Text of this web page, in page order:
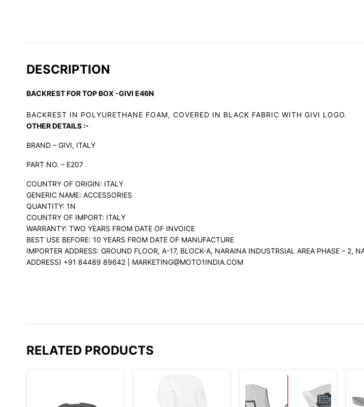
DESCRIPTION
BACKREST FOR TOP BOX -GIVI E46N
BACKREST IN POLYURETHANE FOAM, COVERED IN BLACK FABRIC WITH GIVI LOGO.
OTHER DETAILS :-
BRAND – GIVI, ITALY
PART NO. – E207
COUNTRY OF ORIGIN: ITALY
GENERIC NAME: ACCESSORIES
QUANTITY: 1N
COUNTRY OF IMPORT: ITALY
WARRANTY: TWO YEARS FROM DATE OF INVOICE
BEST USE BEFORE: 10 YEARS FROM DATE OF MANUFACTURE
IMPORTER ADDRESS: GROUND FLOOR, A-17, BLOCK-A, NARAINA INDUSTRSIAL AREA PHASE – 2,
ADDRESS) +91 84489 89642 | MARKETING@MOTO1INDIA.COM
RELATED PRODUCTS